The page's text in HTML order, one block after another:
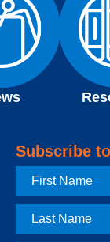
Subscribe
First
Name
Last
Name